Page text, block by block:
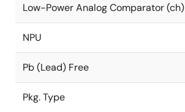
Low-Power Analog Comparator (ch)
NPU
Pb (Lead) Free
Pkg. Type